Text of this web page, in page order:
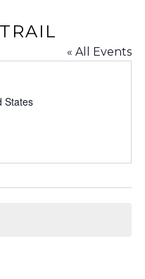
« All Events
States